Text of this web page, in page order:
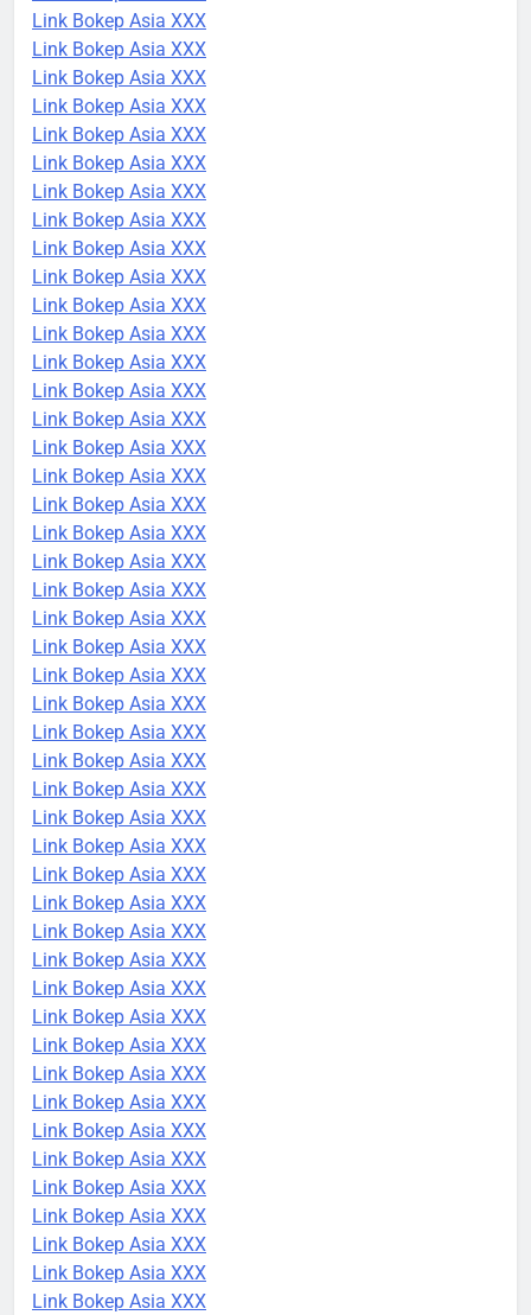
Link Bokep Asia XXX
Link Bokep Asia XXX
Link Bokep Asia XXX
Link Bokep Asia XXX
Link Bokep Asia XXX
Link Bokep Asia XXX
Link Bokep Asia XXX
Link Bokep Asia XXX
Link Bokep Asia XXX
Link Bokep Asia XXX
Link Bokep Asia XXX
Link Bokep Asia XXX
Link Bokep Asia XXX
Link Bokep Asia XXX
Link Bokep Asia XXX
Link Bokep Asia XXX
Link Bokep Asia XXX
Link Bokep Asia XXX
Link Bokep Asia XXX
Link Bokep Asia XXX
Link Bokep Asia XXX
Link Bokep Asia XXX
Link Bokep Asia XXX
Link Bokep Asia XXX
Link Bokep Asia XXX
Link Bokep Asia XXX
Link Bokep Asia XXX
Link Bokep Asia XXX
Link Bokep Asia XXX
Link Bokep Asia XXX
Link Bokep Asia XXX
Link Bokep Asia XXX
Link Bokep Asia XXX
Link Bokep Asia XXX
Link Bokep Asia XXX
Link Bokep Asia XXX
Link Bokep Asia XXX
Link Bokep Asia XXX
Link Bokep Asia XXX
Link Bokep Asia XXX
Link Bokep Asia XXX
Link Bokep Asia XXX
Link Bokep Asia XXX
Link Bokep Asia XXX
Link Bokep Asia XXX
Link Bokep Asia XXX